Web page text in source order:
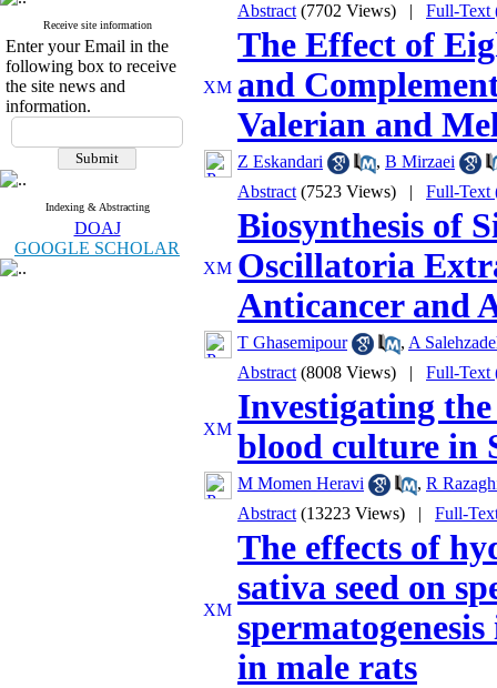
Receive site information
Enter your Email in the
following box to receive
the site news and
information.
Indexing & Abstracting
DOAJ
GOOGLE SCHOLAR
Abstract (7702 Views) | Full-Text
The Effect of
and
Valerian and
Z Eskandari , B Mirzaei
Abstract (7523 Views) | Full-Text
Biosynthesis of
Oscillatoria
Anticancer and
T Ghasemipour , A
Abstract (8008 Views) | Full-Text
Investigating
blood culture in
M Momen Heravi , R
Abstract (13223 Views) | Full-
The effects of
sativa seed on
in male rats